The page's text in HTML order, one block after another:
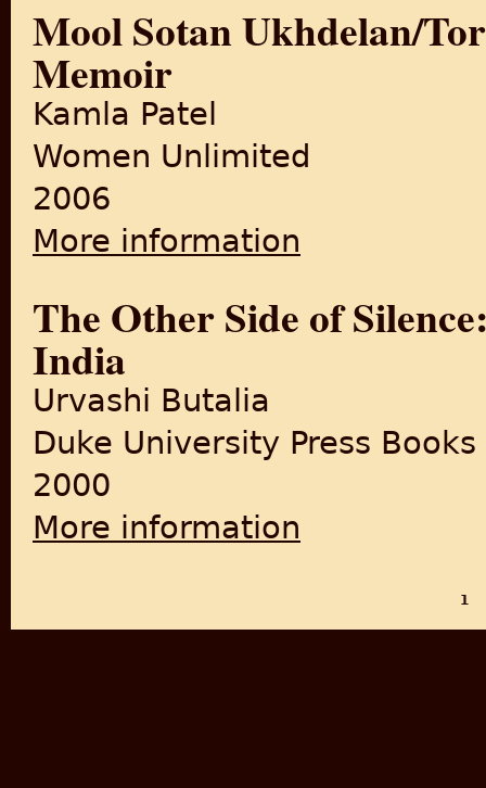
Mool Sotan Ukhdelan/
Memoir
Kamla Patel
Women Unlimited
2006
More information
The Other Side of
India
Urvashi Butalia
Duke University Press Books
2000
More information
PAGES
1